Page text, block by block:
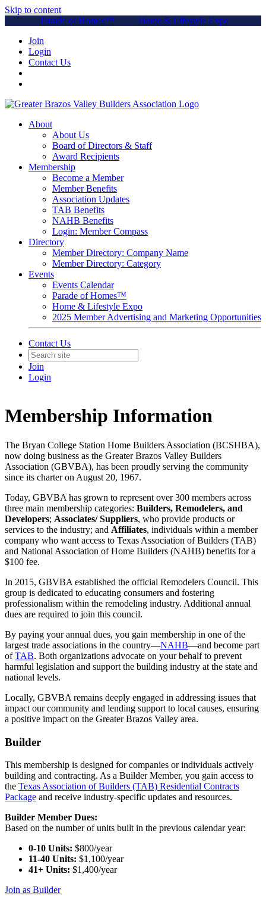
Skip to content
Parade of Homes™
Home & Lifestyle Expo
Join
Login
Contact Us
About
About Us
Board of Directors & Staff
Award Recipients
Membership
Become a Member
Member Benefits
Association Updates
TAB Benefits
NAHB Benefits
Login: Member Compass
Directory
Member Directory: Company Name
Member Directory: Category
Events
Events Calendar
Parade of Homes™
Home & Lifestyle Expo
2025 Member Advertising and Marketing Opportunities
Contact Us
Join
Login
Membership Information
The Bryan College Station Home Builders Association (BCSHBA),
now doing business as the Greater Brazos Valley Builders
Association (GBVBA), has been proudly serving the community
since its charter on August 20, 1967.
Today, GBVBA has grown to represent over 300 members across
three main membership categories: Builders, Remodelers, and
Developers; Associates/ Suppliers, who provide products or
services to the industry; and Affiliates, individuals within a member
company who want access to Texas Association of Builders (TAB)
and National Association of Home Builders (NAHB) benefits for a
$100 fee.
In 2015, GBVBA established the official Remodelers Council. This
group is dedicated to educating consumers and fostering
professionalism within the remodeling industry. Additional annual
dues are required to join this council.
By paying your annual dues, you gain membership in one of the
largest trade associations in the country—NAHB—and become part
ofTAB. Both organizations advocate on your behalf to prevent
harmful legislation and support the building industry at the state and
national levels.
Locally, GBVBA remains deeply engaged in addressing issues that
impact our community and lending support to local causes, ensuring
a positive impact on the Greater Brazos Valley area.
Builder
This membership is designed for companies or individuals actively
building and contracting. As a Builder Member, you gain access to
the Texas Association of Builders (TAB) Residential Contracts
Package and receive industry-specific updates and resources.
Builder Member Dues:
Based on the number of units built in the previous calendar year:
0-10 Units: $800/year
11-40 Units: $1,100/year
41+ Units: $1,400/year
Join as Builder